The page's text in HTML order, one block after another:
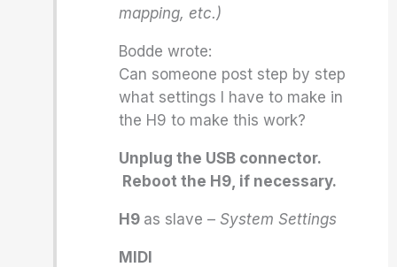
mapping, etc.)
Bodde wrote:
Can someone post step by step
what settings I have to make in
the H9 to make this work?
Unplug the USB connector.
Reboot the H9, if necessary.
H9 as slave –System Settings
MIDI